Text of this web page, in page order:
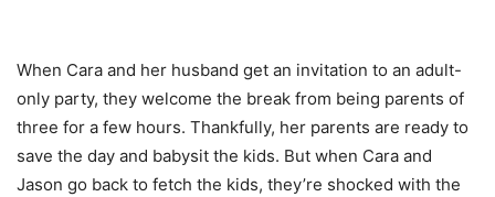
When Cara and her husband get an invitation to an adult-
only party, they welcome the break from being parents of
three for a few hours. Thankfully, her parents are ready to
save the day and babysit the kids. But when Cara and
Jason go back to fetch the kids, they’re shocked with the